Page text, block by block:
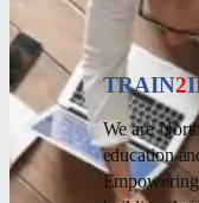
TRAIN2
We are
education